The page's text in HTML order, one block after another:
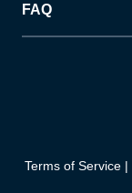
FAQ
Terms of Service